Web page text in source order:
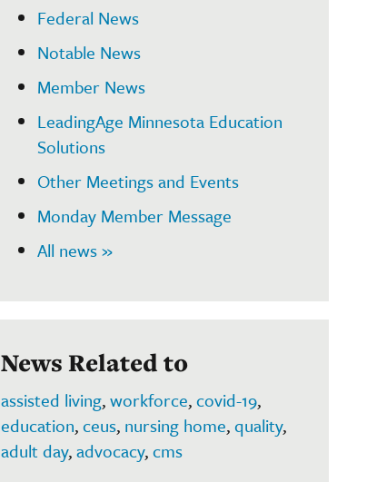
Federal News
Notable News
Member News
LeadingAge Minnesota Education
Solutions
Other Meetings and Events
Monday Member Message
All news »
News Related to
assisted living,workforce,covid-19,
education,ceus, nursing home,quality,
adult day,advocacy,cms